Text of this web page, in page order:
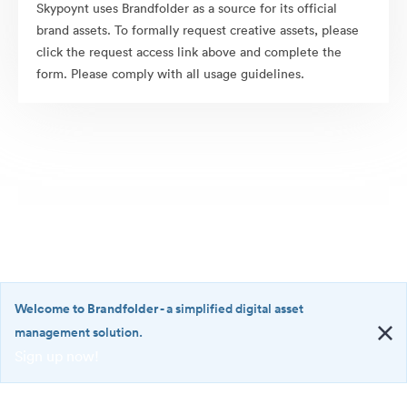
Skypoynt uses Brandfolder as a source for its official
brand assets. To formally request creative assets, please
click the request access link above and complete the
form. Please comply with all usage guidelines.
·
Welcome to Brandfolder- a simplified digital asset
management solution.